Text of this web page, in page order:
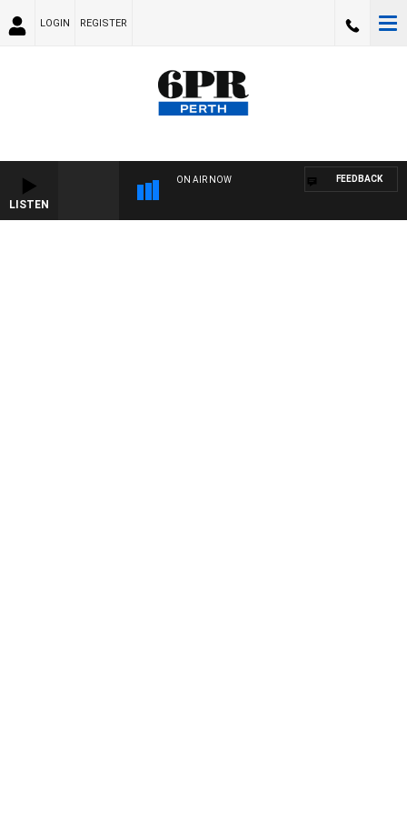
LOGIN REGISTER
LISTEN
ON AIR NOW FEEDBACK